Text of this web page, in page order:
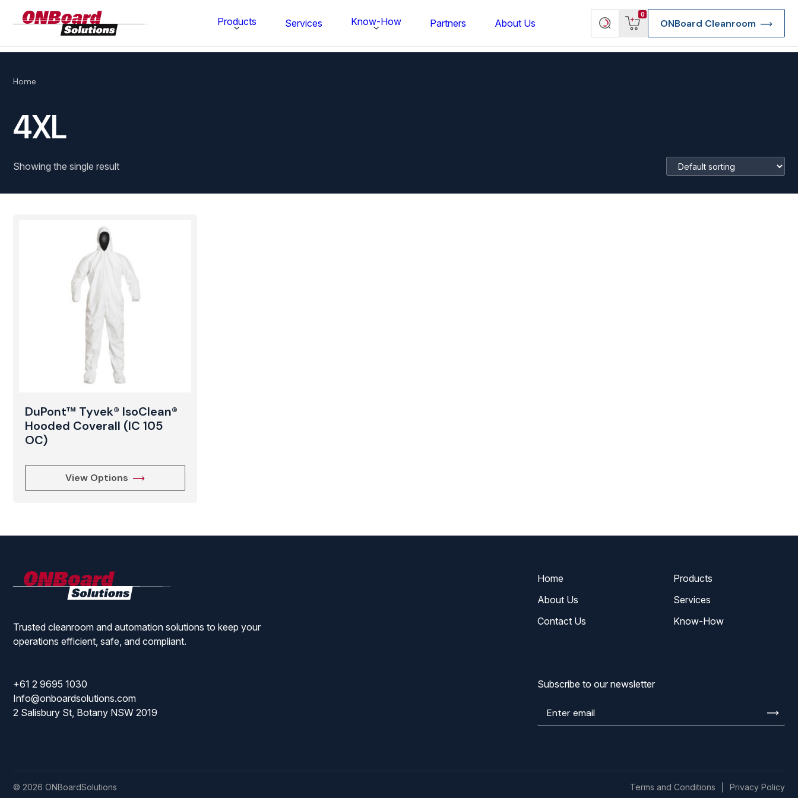
Products Services Know-How Partners About Us
Search
products
0
View
cart
ONBoard Cleanroom
Home
4XL
Showing the single result
DuPont™ Tyvek® IsoClean®
Hooded Coverall (IC 105
OC)
View Options
Trusted cleanroom and automation solutions to keep your
operations efficient, safe, and compliant.
Home
Products
About Us
Services
Contact Us
Know-How
+61 2 9695 1030
Info@onboardsolutions.com
2 Salisbury St, Botany NSW 2019
Subscribe to our newsletter
Enter
© 2026 ONBoardSolutions Terms and Conditions Privacy Policy